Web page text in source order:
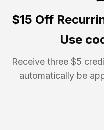
$15 Off
Use
Receive three $5
automatically be